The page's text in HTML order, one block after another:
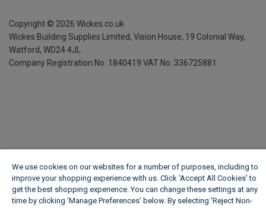
Copyright © 2026 Wickes.co.uk
Wickes Building Supplies Limited, Vision House, 19 Colonial Way,
Watford, WD24 4JL
Company Registration No. 1840419 VAT No. 336725881
We use cookies on our websites for a number of purposes, including to
improve your shopping experience with us. Click ‘Accept All Cookies’ to
get the best shopping experience. You can change these settings at any
time by clicking ‘Manage Preferences’ below. By selecting 'Reject Non-